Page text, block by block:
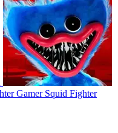
Squid Fighter